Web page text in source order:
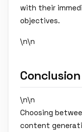
with their
objectives.
\n\n
Conclusion
\n\n
Choosing
content